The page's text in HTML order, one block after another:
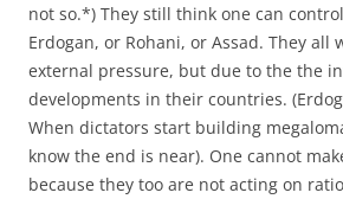
not so.*) They still think one can
Erdogan, or Rohani, or Assad. They
external pressure, but due to the the
developments in their countries.
When dictators start building
know the end is near). One cannot
because they too are not acting on